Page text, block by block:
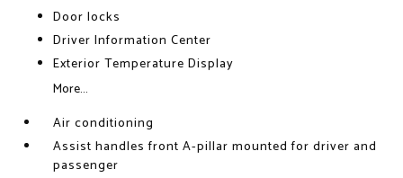
Door locks
Driver Information Center
Exterior Temperature Display
More...
Air conditioning
Assist handles front A-pillar mounted for driver and
passenger